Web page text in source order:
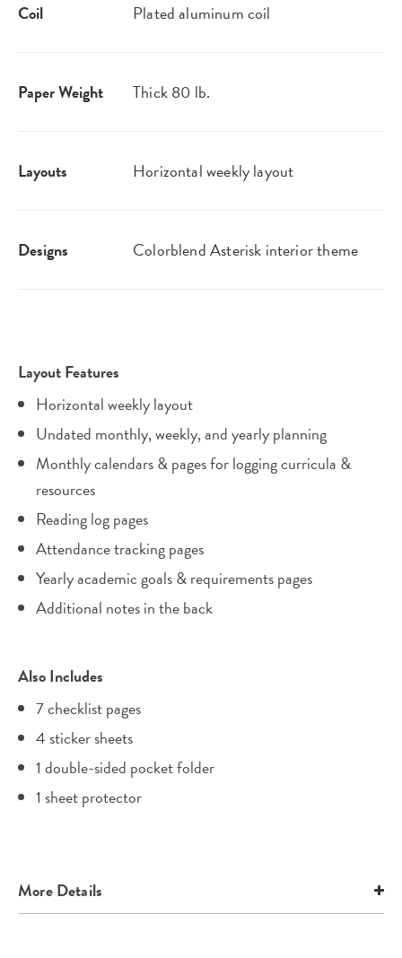
Coil Plated aluminum coil
Paper Weight Thick 80 lb.
Layouts Horizontal weekly layout
Designs Colorblend Asterisk interior theme
Layout Features
Horizontal weekly layout
Undated monthly, weekly, and yearly planning
Monthly calendars & pages for logging curricula &
resources
Reading log pages
Attendance tracking pages
Yearly academic goals & requirements pages
Additional notes in the back
Also Includes
7 checklist pages
4 sticker sheets
1 double-sided pocket folder
1 sheet protector
More Details